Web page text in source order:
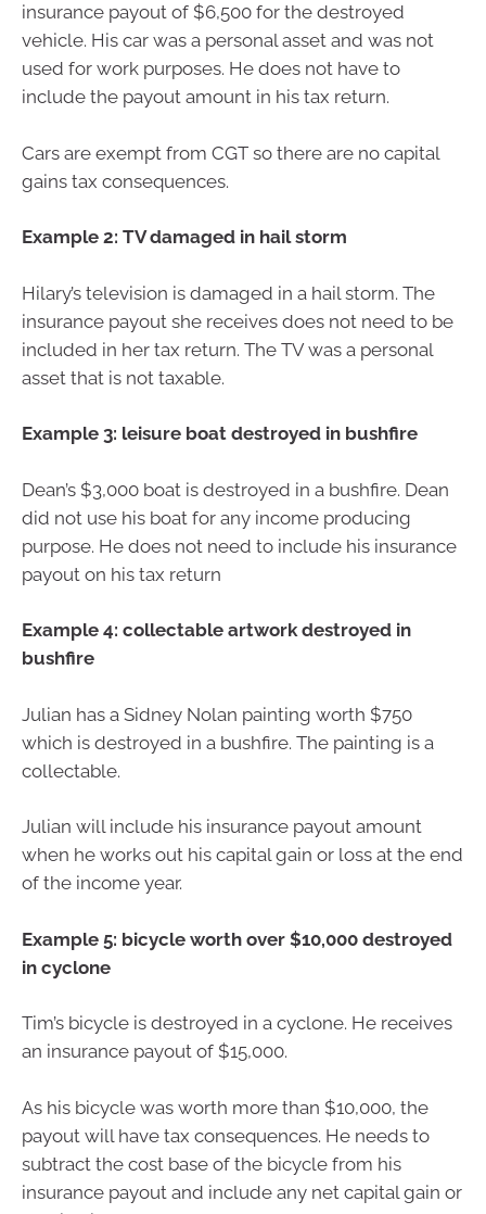
insurance payout of $6,500 for the destroyed
vehicle. His car was a personal asset and was not
used for work purposes. He does not have to
include the payout amount in his tax return.
Cars are exempt from CGT so there are no capital
gains tax consequences.
Example 2: TV damaged in hail storm
Hilary’s television is damaged in a hail storm. The
insurance payout she receives does not need to be
included in her tax return. The TV was a personal
asset that is not taxable.
Example 3: leisure boat destroyed in bushfire
Dean’s $3,000 boat is destroyed in a bushfire. Dean
did not use his boat for any income producing
purpose. He does not need to include his insurance
payout on his tax return
Example 4: collectable artwork destroyed in
bushfire
Julian has a Sidney Nolan painting worth $750
which is destroyed in a bushfire. The painting is a
collectable.
Julian will include his insurance payout amount
when he works out his capital gain or loss at the end
of the income year.
Example 5: bicycle worth over $10,000 destroyed
in cyclone
Tim’s bicycle is destroyed in a cyclone. He receives
an insurance payout of $15,000.
As his bicycle was worth more than $10,000, the
payout will have tax consequences. He needs to
subtract the cost base of the bicycle from his
insurance payout and include any net capital gain or